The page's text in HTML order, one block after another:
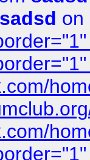
sadsd on